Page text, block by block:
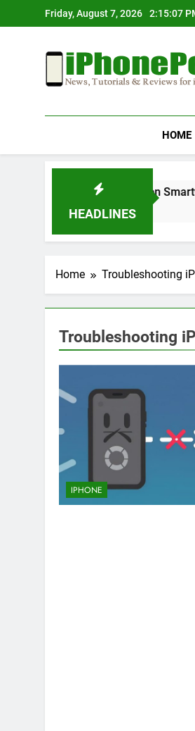
to
Friday, August 7, 2026 2:15:07
HOME
HEADLINES
Telegram Lands on
2 Months Ago
Home Troubleshooting
Troubleshooting
IPHONE